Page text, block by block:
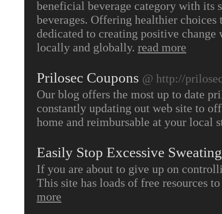
beneficial beverage category with
beverages. Offering healthier
dedicated to creating positive
locally and globally. read more
Prilosec Coupons @ http://
Our blog offers the most up to date
constantly updating out web site to
home and reimbursable at your local
Easily Stop Excessive Sweating
If you are about to give up on
This site has loads of free resources
more